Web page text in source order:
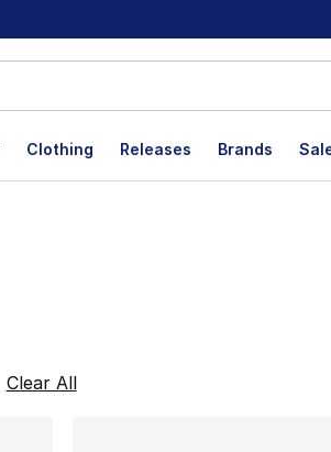
Clothing Releases Brands
Clear All